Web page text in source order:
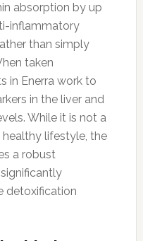
absorption by up
inflammatory
than simply
taken
in Enerra work to
in the liver and
While it is not a
healthy lifestyle, the
a robust
detoxification